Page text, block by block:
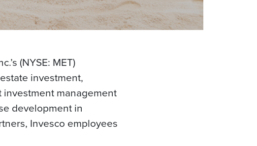
(NYSE: MET)
investment,
management
development in
Invesco employees